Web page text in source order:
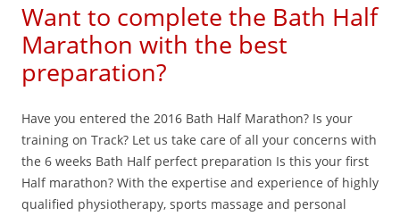
Want to complete the Bath Half
Marathon with the best
preparation?
Have you entered the 2016 Bath Half Marathon? Is your
training on Track? Let us take care of all your concerns with
the 6 weeks Bath Half perfect preparation Is this your first
Half marathon? With the expertise and experience of highly
qualified physiotherapy, sports massage and personal